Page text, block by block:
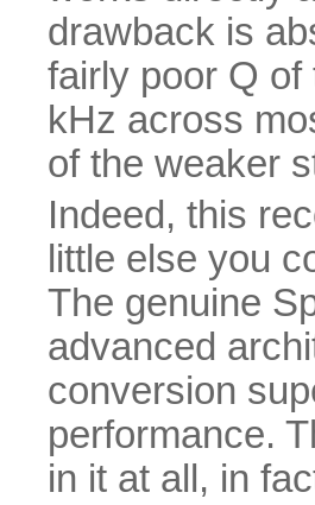
drawback is
fairly poor Q
kHz across
of the weaker
Indeed, this
little else you
The genuine
advanced
conversion
performance.
in it at all, in